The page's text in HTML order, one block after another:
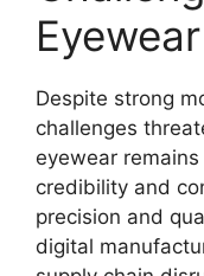
Despite strong
challenges
eyewear
credibility and
precision and
digital